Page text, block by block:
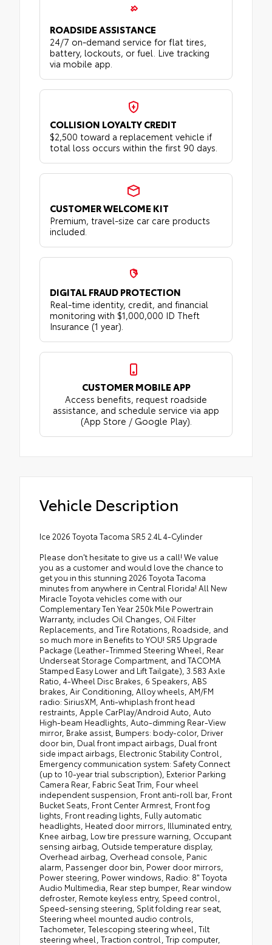
ROADSIDE ASSISTANCE
24/7 on-demand service for flat tires,
battery, lockouts, or fuel. Live tracking
via mobile app.
COLLISION LOYALTY CREDIT
$2,500 toward a replacement vehicle if
total loss occurs within the first 90 days.
CUSTOMER WELCOME KIT
Premium, travel-size car care products
included.
DIGITAL FRAUD PROTECTION
Real-time identity, credit, and financial
monitoring with $1,000,000 ID Theft
Insurance (1 year).
CUSTOMER MOBILE APP
Access benefits, request roadside
assistance, and schedule service via app
(App Store / Google Play).
Vehicle Description
Ice 2026 Toyota Tacoma SR5 2.4L 4-Cylinder
Please don't hesitate to give us a call! We value
you as a customer and would love the chance to
get you in this stunning 2026 Toyota Tacoma
minutes from anywhere in Central Florida! All New
Miracle Toyota vehicles come with our
Complementary Ten Year 250k Mile Powertrain
Warranty, includes Oil Changes, Oil Filter
Replacements, and Tire Rotations, Roadside, and
so much more in Benefits to YOU! SR5 Upgrade
Package (Leather-Trimmed Steering Wheel, Rear
Underseat Storage Compartment, and TACOMA
Stamped Easy Lower and Lift Tailgate), 3.583 Axle
Ratio, 4-Wheel Disc Brakes, 6 Speakers, ABS
brakes, Air Conditioning, Alloy wheels, AM/FM
radio: SiriusXM, Anti-whiplash front head
restraints, Apple CarPlay/Android Auto, Auto
High-beam Headlights, Auto-dimming Rear-View
mirror, Brake assist, Bumpers: body-color, Driver
door bin, Dual front impact airbags, Dual front
side impact airbags, Electronic Stability Control,
Emergency communication system: Safety Connect
(up to 10-year trial subscription), Exterior Parking
Camera Rear, Fabric Seat Trim, Four wheel
independent suspension, Front anti-roll bar, Front
Bucket Seats, Front Center Armrest, Front fog
lights, Front reading lights, Fully automatic
headlights, Heated door mirrors, Illuminated entry,
Knee airbag, Low tire pressure warning, Occupant
sensing airbag, Outside temperature display,
Overhead airbag, Overhead console, Panic
alarm, Passenger door bin, Power door mirrors,
Power steering, Power windows, Radio: 8" Toyota
Audio Multimedia, Rear step bumper, Rear window
defroster, Remote keyless entry, Speed control,
Speed-sensing steering, Split folding rear seat,
Steering wheel mounted audio controls,
Tachometer, Telescoping steering wheel, Tilt
steering wheel, Traction control, Trip computer,